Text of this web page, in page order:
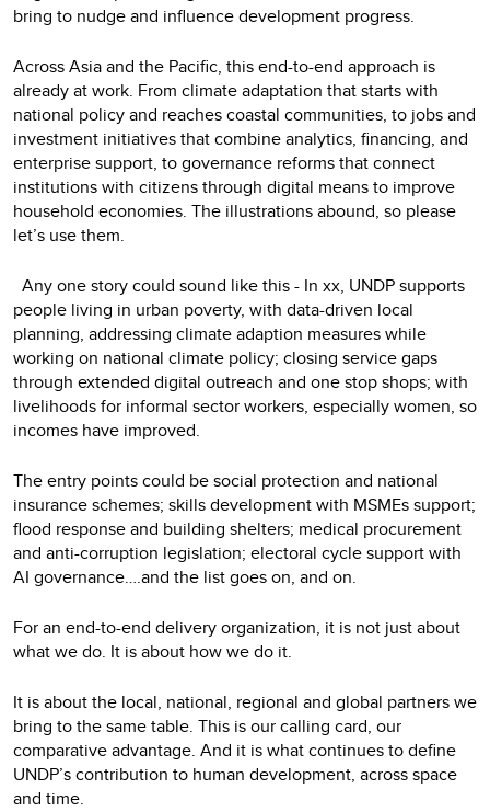
bring to nudge and influence development progress.
Across Asia and the Pacific, this end-to-end approach is
already at work. From climate adaptation that starts with
national policy and reaches coastal communities, to jobs and
investment initiatives that combine analytics, financing, and
enterprise support, to governance reforms that connect
institutions with citizens through digital means to improve
household economies. The illustrations abound, so please
let’s use them.
Any one story could sound like this - In xx, UNDP supports
people living in urban poverty, with data-driven local
planning, addressing climate adaption measures while
working on national climate policy; closing service gaps
through extended digital outreach and one stop shops; with
livelihoods for informal sector workers, especially women, so
incomes have improved.
The entry points could be social protection and national
insurance schemes; skills development with MSMEs support;
flood response and building shelters; medical procurement
and anti-corruption legislation; electoral cycle support with
AI governance….and the list goes on, and on.
For an end-to-end delivery organization, it is not just about
what we do. It is about how we do it.
It is about the local, national, regional and global partners we
bring to the same table. This is our calling card, our
comparative advantage. And it is what continues to define
UNDP’s contribution to human development, across space
and time.